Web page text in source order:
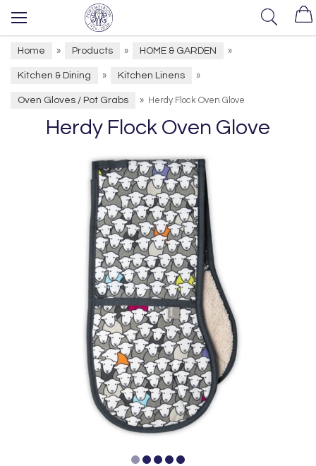
Home » Products » HOME & GARDEN »
Kitchen & Dining » Kitchen Linens »
Oven Gloves / Pot Grabs » Herdy Flock Oven Glove
Herdy Flock Oven Glove